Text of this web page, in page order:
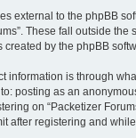
external to the phpBB
These fall outside the
by the phpBB
information is through
posting as an
on “Packetizer
after registering and